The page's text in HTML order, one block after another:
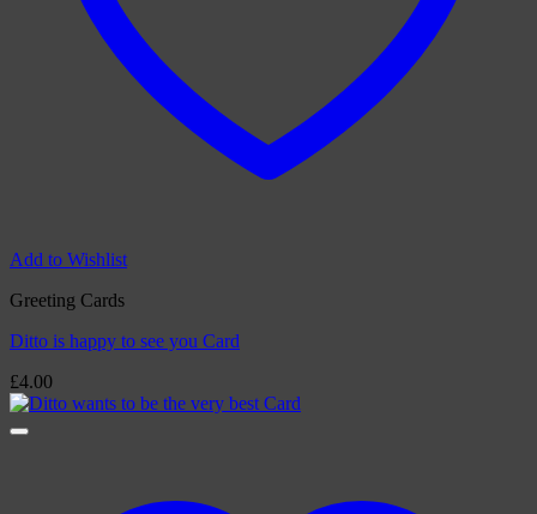
Add to Wishlist
Greeting Cards
Ditto is happy to see you Card
£4.00